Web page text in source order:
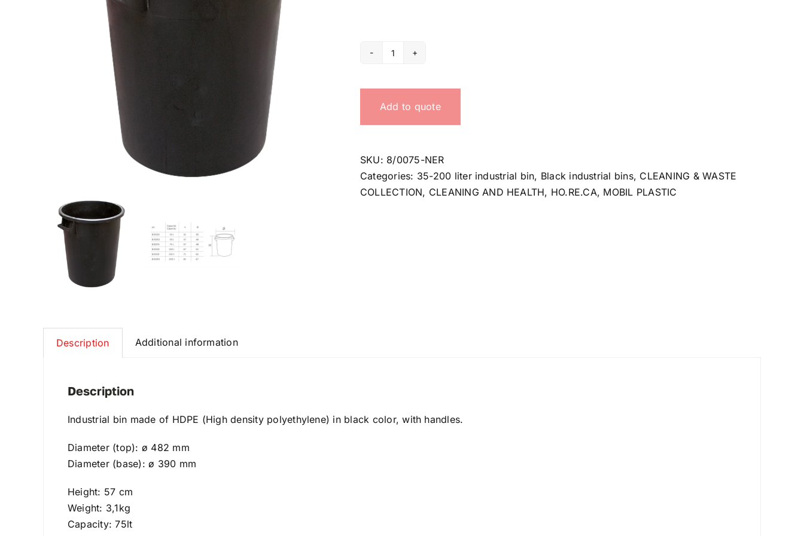
75
black
bin
quantity
Add to quote
SKU: 8/0075-NER
Categories: 35-200 liter industrial bin, Black industrial bins, CLEANING & WASTE
COLLECTION, CLEANING AND HEALTH, HO.RE.CA, MOBIL PLASTIC
Description Additional information
Description
Industrial bin made of HDPE (High density polyethylene) in black color, with handles.
Diameter (top): ø 482 mm
Diameter (base): ø 390 mm
Height: 57 cm
Weight: 3,1kg
Capacity: 75lt